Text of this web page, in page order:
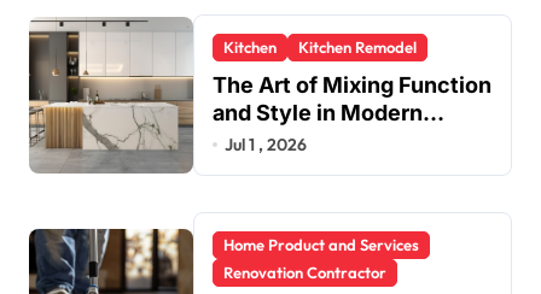
Kitchen Kitchen Remodel
The Art of Mixing Function
and Style in Modern
Kitchen Design
Jul 1 , 2026
Home Product and Services
Renovation Contractor